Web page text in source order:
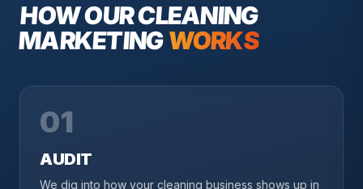
HOW OURCLEANING
MARKETINGWORKS
01
AUDIT
We dig into how your cleaning business shows up in